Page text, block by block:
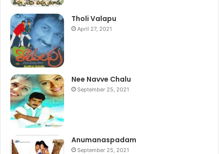
Tholi Valapu
April 27, 2021
Nee Navve Chalu
September 25, 2021
Anumanaspadam
September 25, 2021